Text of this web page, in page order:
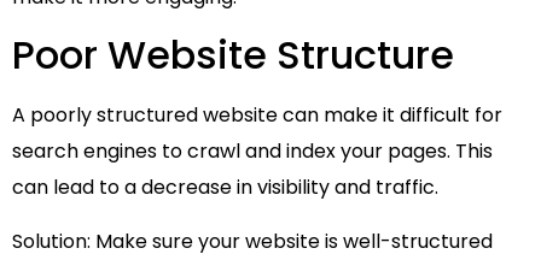
Poor Website Structure
A poorly structured website can make it difficult for
search engines to crawl and index your pages. This
can lead to a decrease in visibility and traffic.
Solution: Make sure your website is well-structured